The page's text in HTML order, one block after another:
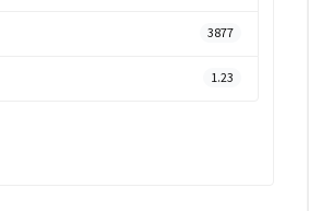
3877
1.23